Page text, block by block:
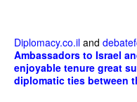
Diplomacy.co.il and
Ambassadors to Israel
enjoyable tenure great
diplomatic ties between